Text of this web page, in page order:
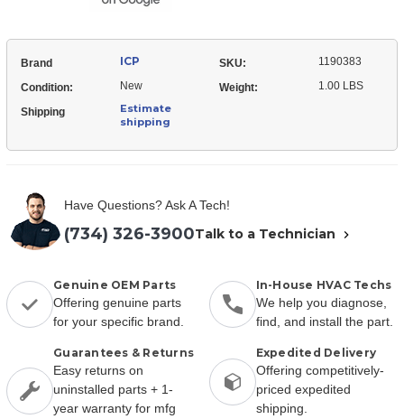
Brand ICP SKU: 1190383
Condition: New Weight: 1.00 LBS
Shipping
Estimate
shipping
Have Questions? Ask A Tech!
(734) 326-3900Talk to a Technician
Genuine OEM Parts
Offering genuine parts
for your specific brand.
In-House HVAC Techs
We help you diagnose,
find, and install the part.
Guarantees & Returns
Easy returns on
uninstalled parts + 1-
year warranty for mfg
Expedited Delivery
Offering competitively-
priced expedited
shipping.